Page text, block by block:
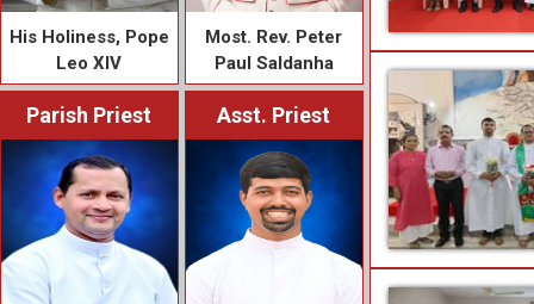
His Holiness, Pope
Leo XIV
Most. Rev. Peter
Paul Saldanha
Parish Priest Asst. Priest